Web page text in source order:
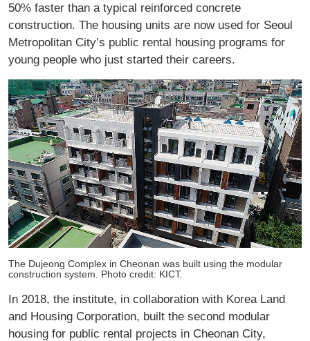
50% faster than a typical reinforced concrete
construction. The housing units are now used for Seoul
Metropolitan City’s public rental housing programs for
young people who just started their careers.
The Dujeong Complex in Cheonan was built using the modular
construction system. Photo credit: KICT.
In 2018, the institute, in collaboration with Korea Land
and Housing Corporation, built the second modular
housing for public rental projects in Cheonan City,